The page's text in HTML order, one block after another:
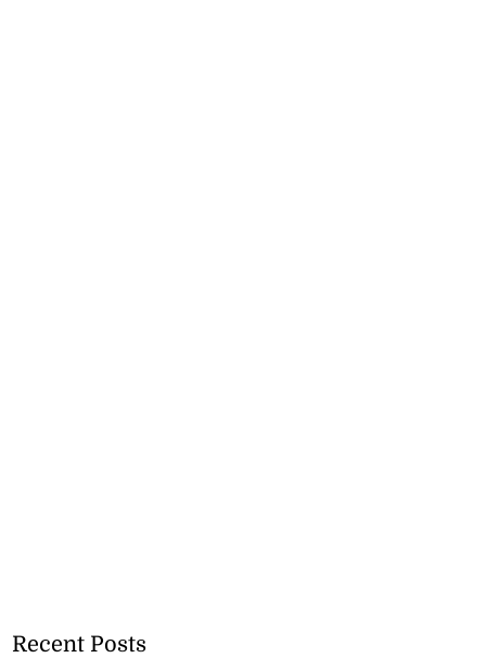
Recent Posts